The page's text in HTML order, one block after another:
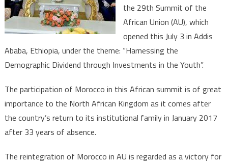
Participation
after
a
Absence
the 29th Summit of the
African Union (AU), which
opened this July 3 in Addis
Ababa, Ethiopia, under the theme: “Harnessing the
Demographic Dividend through Investments in the Youth”.
The participation of Morocco in this African summit is of great
importance to the North African Kingdom as it comes after
the country’s return to its institutional family in January 2017
after 33 years of absence.
The reintegration of Morocco in AU is regarded as a victory for